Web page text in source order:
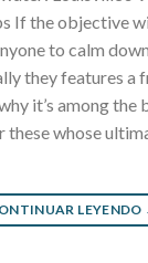
If the objective
to calm
they features a
it’s among
these whose
LEYENDO